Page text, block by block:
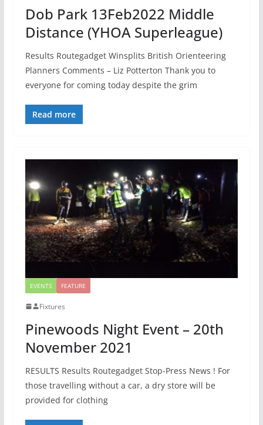
Dob Park 13Feb2022 Middle
Distance (YHOA Superleague)
Results Routegadget Winsplits British Orienteering
Planners Comments – Liz Potterton Thank you to
everyone for coming today despite the grim
Read more
EVENTS FEATURE
Fixtures
Pinewoods Night Event – 20th
November 2021
RESULTS Results Routegadget Stop-Press News ! For
those travelling without a car, a dry store will be
provided for clothing